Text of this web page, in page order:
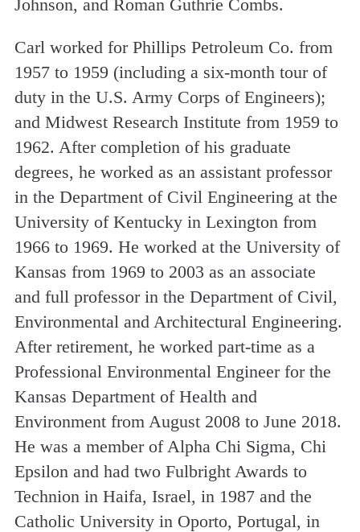
Johnson, and Roman Guthrie Combs.
Carl worked for Phillips Petroleum Co. from
1957 to 1959 (including a six-month tour of
duty in the U.S. Army Corps of Engineers);
and Midwest Research Institute from 1959 to
1962. After completion of his graduate
degrees, he worked as an assistant professor
in the Department of Civil Engineering at the
University of Kentucky in Lexington from
1966 to 1969. He worked at the University of
Kansas from 1969 to 2003 as an associate
and full professor in the Department of Civil,
Environmental and Architectural Engineering.
After retirement, he worked part-time as a
Professional Environmental Engineer for the
Kansas Department of Health and
Environment from August 2008 to June 2018.
He was a member of Alpha Chi Sigma, Chi
Epsilon and had two Fulbright Awards to
Technion in Haifa, Israel, in 1987 and the
Catholic University in Oporto, Portugal, in